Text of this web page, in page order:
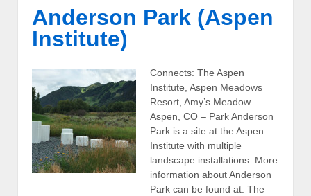
Anderson Park (Aspen
Institute)
Connects: The Aspen
Institute, Aspen Meadows
Resort, Amy’s Meadow
Aspen, CO – Park Anderson
Park is a site at the Aspen
Institute with multiple
landscape installations. More
information about Anderson
Park can be found at: The